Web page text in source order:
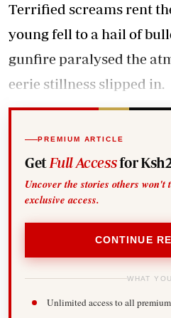
Terrified screams rent
young fell to a hail of
gunfire paralysed the
eerie stillness slipped in.
PREMIUM ARTICLE
Get Full Accessfor
Uncover the stories others won't
exclusive access.
CONTINUE
WHAT
Unlimited access to all